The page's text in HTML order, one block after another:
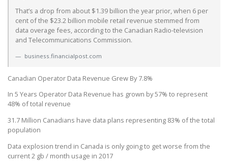
That’s a drop from about $1.39 billion the year prior, when 6 per
cent of the $23.2 billion mobile retail revenue stemmed from
data overage fees, according to the Canadian Radio-television
and Telecommunications Commission.
business.financialpost.com
Canadian Operator Data Revenue Grew By 7.8%
In 5 Years Operator Data Revenue has grown by 57% to represent
48% of total revenue
31.7 Million Canadians have data plans representing 83% of the total
population
Data explosion trend in Canada is only going to get worse from the
current 2 gb / month usage in 2017